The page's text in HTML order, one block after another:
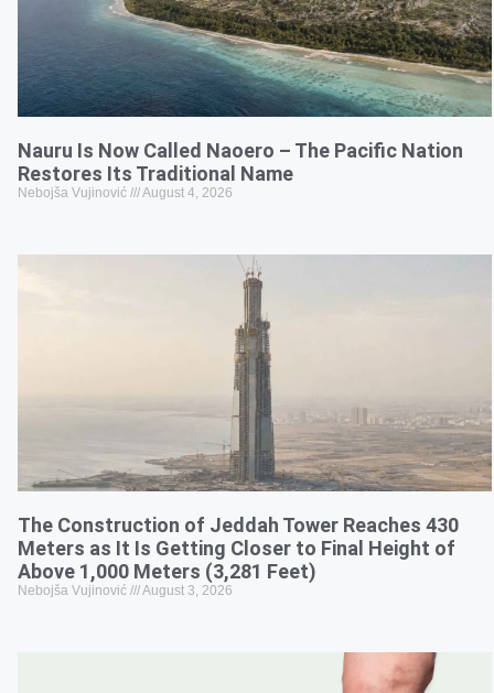
Nauru Is Now Called Naoero – The Pacific Nation
Restores Its Traditional Name
Nebojša Vujinović August 4, 2026
The Construction of Jeddah Tower Reaches 430
Meters as It Is Getting Closer to Final Height of
Above 1,000 Meters (3,281 Feet)
Nebojša Vujinović August 3, 2026